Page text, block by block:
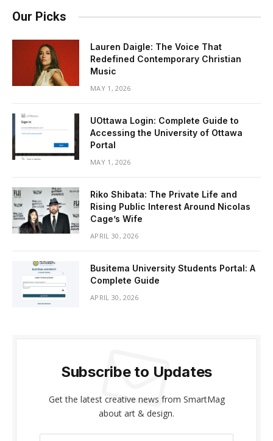
Our Picks
Lauren Daigle: The Voice That
Redefined Contemporary Christian
Music
MAY 1, 2026
UOttawa Login: Complete Guide to
Accessing the University of Ottawa
Portal
MAY 1, 2026
Riko Shibata: The Private Life and
Rising Public Interest Around Nicolas
Cage’s Wife
APRIL 30, 2026
Busitema University Students Portal: A
Complete Guide
APRIL 30, 2026
Subscribe to Updates
Get the latest creative news from SmartMag
about art & design.